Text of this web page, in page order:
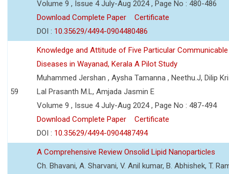
Volume 9 , Issue 4 July-Aug 2024 , Page No : 480-486
Download Complete Paper
Certificate
DOI : 10.35629/4494-0904480486
59
Knowledge and Attitude of Five Particular Communicable
Diseases in Wayanad, Kerala A Pilot Study
Muhammed Jershan , Aysha Tamanna , Neethu.J, Dilip
Lal Prasanth M.L, Amjada Jasmin E
Volume 9 , Issue 4 July-Aug 2024 , Page No : 487-494
Download Complete Paper
Certificate
DOI : 10.35629/4494-0904487494
A Comprehensive Review Onsolid Lipid Nanoparticles
Ch. Bhavani, A. Sharvani, V. Anil kumar, B. Abhishek, T.